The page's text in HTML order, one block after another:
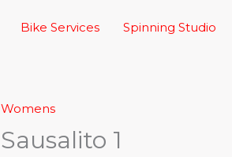
Bike Services Spinning Studio
Womens
Sausalito 1